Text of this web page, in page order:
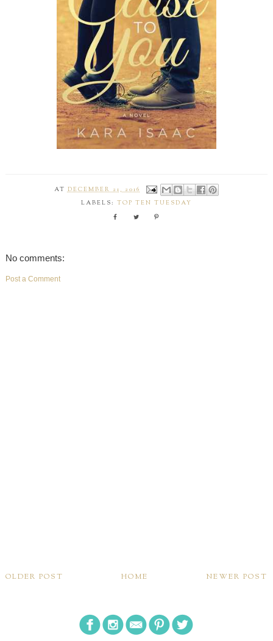
ATDECEMBER 21, 2016
LABELS: TOP TEN TUESDAY
No comments:
Post a Comment
NEWER POST
OLDER POST HOME